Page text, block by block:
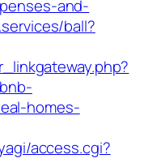
and-
ball?
homes-
access.cgi?